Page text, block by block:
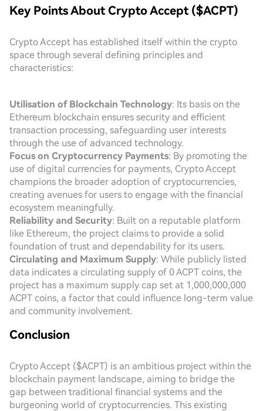
Key Points About Crypto Accept ($ACPT)
Crypto Accept has established itself within the crypto
space through several defining principles and
characteristics:
Utilisation of Blockchain Technology: Its basis on the
Ethereum blockchain ensures security and efficient
transaction processing, safeguarding user interests
through the use of advanced technology.
Focus on Cryptocurrency Payments: By promoting the
use of digital currencies for payments, Crypto Accept
champions the broader adoption of cryptocurrencies,
creating avenues for users to engage with the financial
ecosystem meaningfully.
Reliability and Security: Built on a reputable platform
like Ethereum, the project claims to provide a solid
foundation of trust and dependability for its users.
Circulating and Maximum Supply: While publicly listed
data indicates a circulating supply of 0 ACPT coins, the
project has a maximum supply cap set at 1,000,000,000
ACPT coins, a factor that could influence long-term value
and community involvement.
Conclusion
Crypto Accept ($ACPT) is an ambitious project within the
blockchain payment landscape, aiming to bridge the
gap between traditional financial systems and the
burgeoning world of cryptocurrencies. This existing